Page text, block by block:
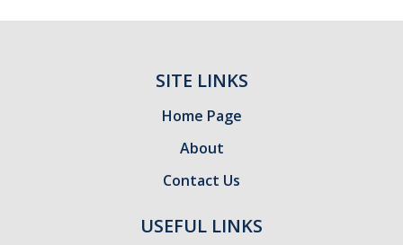
SITE LINKS
Home Page
About
Contact Us
USEFUL LINKS